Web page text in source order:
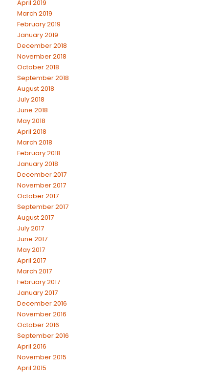
April 2019
March 2019
February 2019
January 2019
December 2018
November 2018
October 2018
September 2018
August 2018
July 2018
June 2018
May 2018
April 2018
March 2018
February 2018
January 2018
December 2017
November 2017
October 2017
September 2017
August 2017
July 2017
June 2017
May 2017
April 2017
March 2017
February 2017
January 2017
December 2016
November 2016
October 2016
September 2016
April 2016
November 2015
April 2015